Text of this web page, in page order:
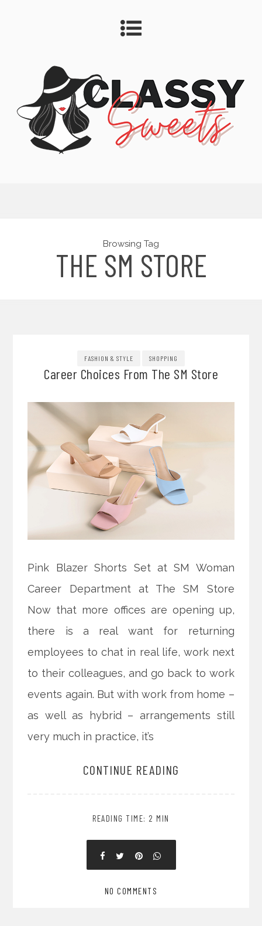
Browsing Tag
THE SM STORE
FASHION & STYLE SHOPPING
Career Choices From The SM Store
Pink Blazer Shorts Set at SM Woman
Career Department at The SM Store
Now that more offices are opening up,
there is a real want for returning
employees to chat in real life, work next
to their colleagues, and go back to work
events again. But with work from home –
as well as hybrid – arrangements still
very much in practice, it’s
CONTINUE READING
READING TIME: 2 MIN
NO COMMENTS